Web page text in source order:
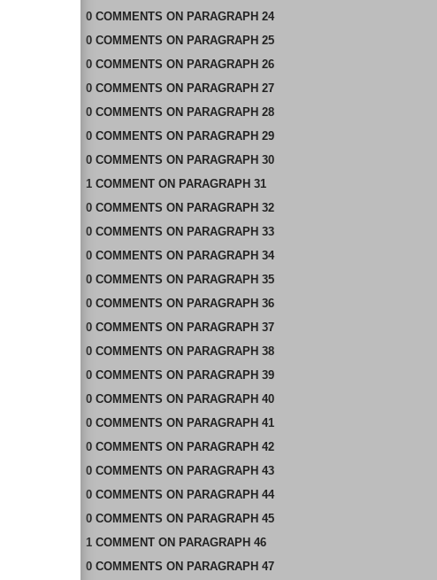
0 COMMENTS ON PARAGRAPH 24
0 COMMENTS ON PARAGRAPH 25
0 COMMENTS ON PARAGRAPH 26
0 COMMENTS ON PARAGRAPH 27
0 COMMENTS ON PARAGRAPH 28
0 COMMENTS ON PARAGRAPH 29
0 COMMENTS ON PARAGRAPH 30
1 COMMENTON PARAGRAPH 31
0 COMMENTS ON PARAGRAPH 32
0 COMMENTS ON PARAGRAPH 33
0 COMMENTS ON PARAGRAPH 34
0 COMMENTS ON PARAGRAPH 35
0 COMMENTS ON PARAGRAPH 36
0 COMMENTS ON PARAGRAPH 37
0 COMMENTS ON PARAGRAPH 38
0 COMMENTS ON PARAGRAPH 39
0 COMMENTS ON PARAGRAPH 40
0 COMMENTS ON PARAGRAPH 41
0 COMMENTS ON PARAGRAPH 42
0 COMMENTS ON PARAGRAPH 43
0 COMMENTS ON PARAGRAPH 44
0 COMMENTS ON PARAGRAPH 45
1 COMMENTON PARAGRAPH 46
0 COMMENTS ON PARAGRAPH 47